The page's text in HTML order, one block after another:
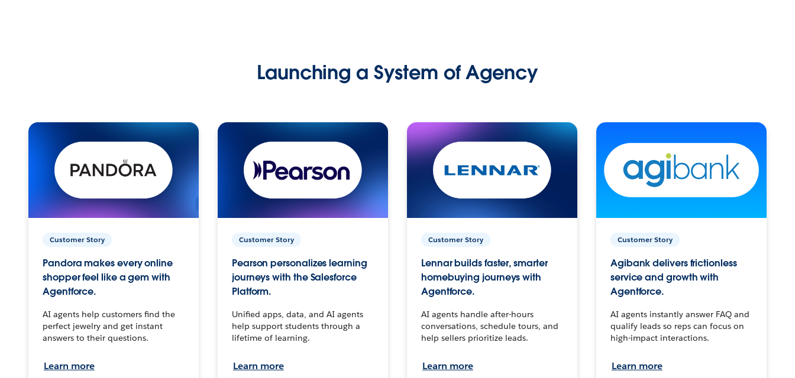
Launching a System of Agency
Customer Story
Pandora makes every online
shopper feel like a gem with
Agentforce.
AI agents help customers find the
perfect jewelry and get instant
answers to their questions.
Learn more
Customer Story
Pearson personalizes learning
journeys with the Salesforce
Platform.
Unified apps, data, and AI agents
help support students through a
lifetime of learning.
Learn more
Customer Story
Lennar builds faster, smarter
homebuying journeys with
Agentforce.
AI agents handle after-hours
conversations, schedule tours, and
help sellers prioritize leads.
Learn more
Customer Story
Agibank delivers frictionless
service and growth with
Agentforce.
AI agents instantly answer FAQ and
qualify leads so reps can focus on
high-impact interactions.
Learn more